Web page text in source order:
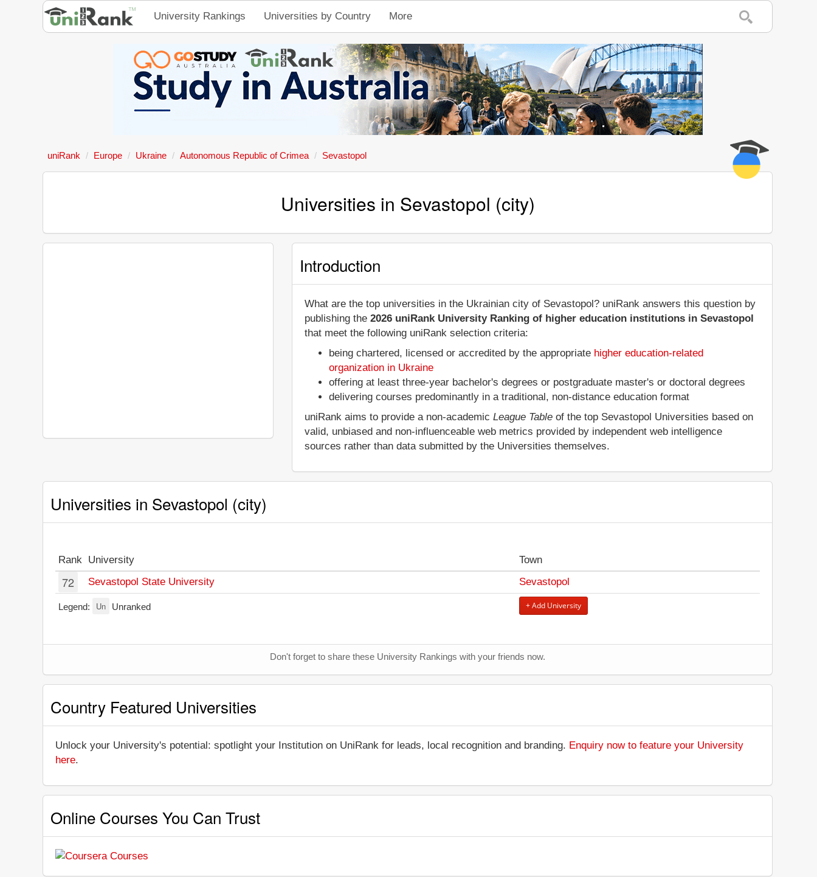
University Rankings Universities by Country More
uniRank Europe Ukraine Autonomous Republic of Crimea Sevastopol
Universities in Sevastopol (city)
Introduction
What are the top universities in the Ukrainian city of Sevastopol? uniRank answers this question by
publishing the2026 uniRank University Ranking of higher education institutions in Sevastopol
that meet the following uniRank selection criteria:
being chartered, licensed or accredited by the appropriate higher education-related
organization in Ukraine
offering at least three-year bachelor's degrees or postgraduate master's or doctoral degrees
delivering courses predominantly in a traditional, non-distance education format
uniRank aims to provide a non-academicLeague Table of the top Sevastopol Universities based on
valid, unbiased and non-influenceable web metrics provided by independent web intelligence
sources rather than data submitted by the Universities themselves.
Universities in Sevastopol (city)
Rank University Town
72 Sevastopol State University Sevastopol
Legend: Un Unranked + Add University
Don't forget to share these University Rankings with your friends now.
Country Featured Universities
Unlock your University's potential: spotlight your Institution on UniRank for leads, local recognition and branding. Enquiry now to feature your University
here.
Online Courses You Can Trust